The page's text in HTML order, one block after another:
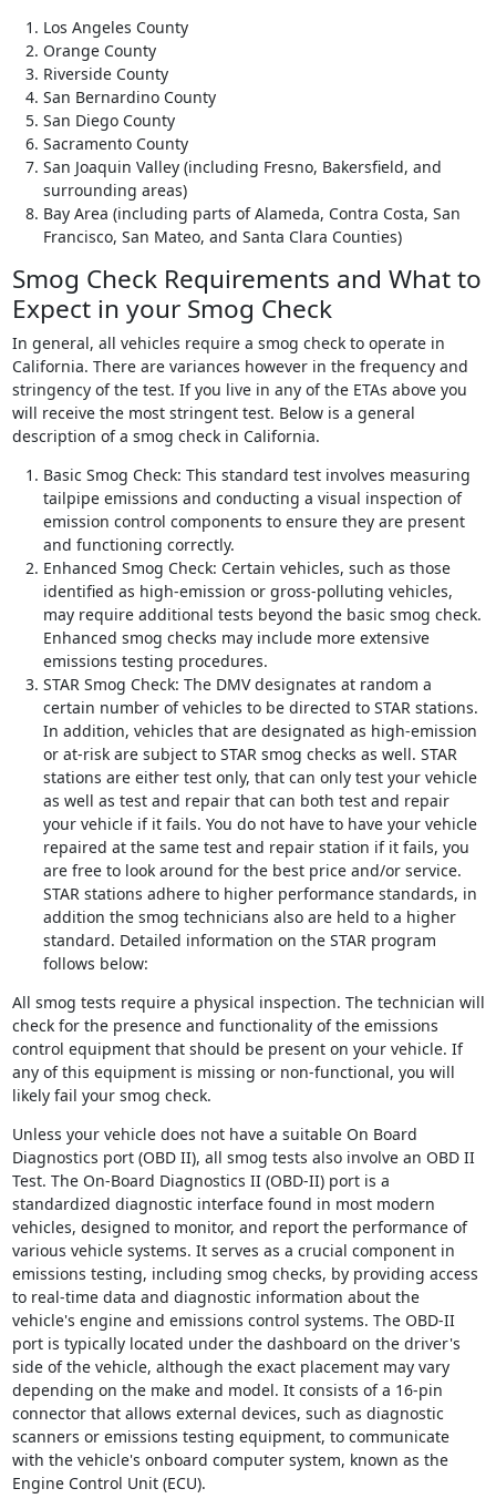
Los Angeles County
Orange County
Riverside County
San Bernardino County
San Diego County
Sacramento County
San Joaquin Valley (including Fresno, Bakersfield, and
surrounding areas)
Bay Area (including parts of Alameda, Contra Costa, San
Francisco, San Mateo, and Santa Clara Counties)
Smog Check Requirements and What to
Expect in your Smog Check
In general, all vehicles require a smog check to operate in
California. There are variances however in the frequency and
stringency of the test. If you live in any of the ETAs above you
will receive the most stringent test. Below is a general
description of a smog check in California.
Basic Smog Check: This standard test involves measuring
tailpipe emissions and conducting a visual inspection of
emission control components to ensure they are present
and functioning correctly.
Enhanced Smog Check: Certain vehicles, such as those
identified as high-emission or gross-polluting vehicles,
may require additional tests beyond the basic smog check.
Enhanced smog checks may include more extensive
emissions testing procedures.
STAR Smog Check: The DMV designates at random a
certain number of vehicles to be directed to STAR stations.
In addition, vehicles that are designated as high-emission
or at-risk are subject to STAR smog checks as well. STAR
stations are either test only, that can only test your vehicle
as well as test and repair that can both test and repair
your vehicle if it fails. You do not have to have your vehicle
repaired at the same test and repair station if it fails, you
are free to look around for the best price and/or service.
STAR stations adhere to higher performance standards, in
addition the smog technicians also are held to a higher
standard. Detailed information on the STAR program
follows below:
All smog tests require a physical inspection. The technician will
check for the presence and functionality of the emissions
control equipment that should be present on your vehicle. If
any of this equipment is missing or non-functional, you will
likely fail your smog check.
Unless your vehicle does not have a suitable On Board
Diagnostics port (OBD II), all smog tests also involve an OBD II
Test. The On-Board Diagnostics II (OBD-II) port is a
standardized diagnostic interface found in most modern
vehicles, designed to monitor, and report the performance of
various vehicle systems. It serves as a crucial component in
emissions testing, including smog checks, by providing access
to real-time data and diagnostic information about the
vehicle's engine and emissions control systems. The OBD-II
port is typically located under the dashboard on the driver's
side of the vehicle, although the exact placement may vary
depending on the make and model. It consists of a 16-pin
connector that allows external devices, such as diagnostic
scanners or emissions testing equipment, to communicate
with the vehicle's onboard computer system, known as the
Engine Control Unit (ECU).